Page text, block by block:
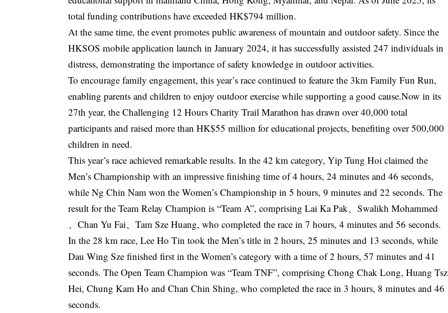
total funding contributions have exceeded HK$794 million.
At the same time, the event promotes public awareness of mountain and outdoor safety. Since the
HKSOS mobile application launch in January 2024, it has successfully assisted 247 individuals in
distress, demonstrating the importance of safety knowledge in outdoor activities.
To encourage family engagement, this year’s race continued to feature the 3km Family Fun Run,
enabling parents and children to enjoy outdoor exercise while supporting a good cause.Now in its
27th year, the Challenging 12 Hours Charity Trail Marathon has drawn over 40,000 total
participants and raised more than HK$55 million for educational projects, benefiting over 500,000
children in need.
This year’s race achieved remarkable results. In the 42 km category, Yip Tung Hoi claimed the
Men’s Championship with an impressive finishing time of 4 hours, 24 minutes and 46 seconds,
while Ng Chin Nam won the Women’s Championship in 5 hours, 9 minutes and 22 seconds. The
result for the Team Relay Champion is “Team A”, comprising Lai Ka Pak、Swalikh Mohammed
、Chan Yu Fai、Tam Sze Huang, who completed the race in 7 hours, 4 minutes and 56 seconds.
In the 28 km race, Lee Ho Tin took the Men’s title in 2 hours, 25 minutes and 13 seconds, while
Dau Wing Sze finished first in the Women’s category with a time of 2 hours, 57 minutes and 41
seconds. The Open Team Champion was “Team TNF”, comprising Chong Chak Long, Huang Tsz
Hei, Chung Kam Ho and Chan Chin Shing, who completed the race in 3 hours, 8 minutes and 46
seconds.